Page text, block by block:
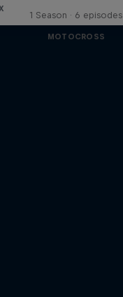
1 Season · 6 episodes
MOTOCROSS